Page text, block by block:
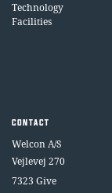
Technology
Facilities
CONTACT
Welcon A/S
Vejlevej 270
7323 Give